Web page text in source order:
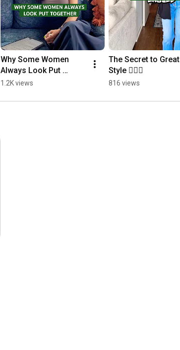
Why Some Women
Always Look Put
Together
1.2K views
The Secret to Great
Style 🙋🏻‍♀️
816 views